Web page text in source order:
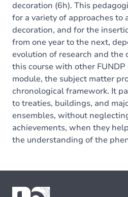
decoration (6h). This
for a variety of approaches to
decoration, and for the
from one year to the next,
evolution of research and the
this course with other
module, the subject matter
chronological framework. It
to treaties, buildings, and
ensembles, without
achievements, when they
the understanding of the